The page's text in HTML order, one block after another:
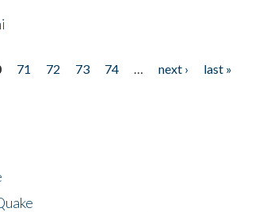
71 72 73 74 next ›
last »